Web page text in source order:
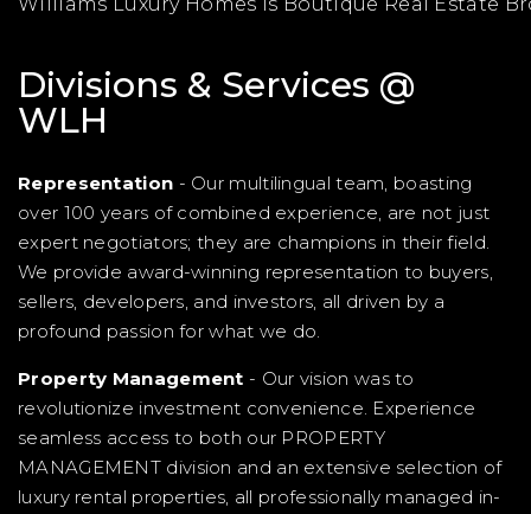
Divisions & Services @
WLH
Representation - Our multilingual team, boasting
over 100 years of combined experience, are not just
expert negotiators; they are champions in their field.
We provide award-winning representation to buyers,
sellers, developers, and investors, all driven by a
profound passion for what we do.
Property Management - Our vision was to
revolutionize investment convenience. Experience
seamless access to both our PROPERTY
MANAGEMENT division and an extensive selection of
luxury rental properties, all professionally managed in-